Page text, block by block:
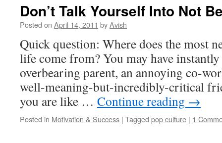
Don’t Talk Yourself Into Not
Posted on April 14, 2011 byAvish
Quick question: Where does the most
life come from? You may have
overbearing parent, an annoying co-
well-meaning-but-incredibly-critical
you are like … Continue reading →
Posted in Motivation & Success | Tagged pop culture | 1